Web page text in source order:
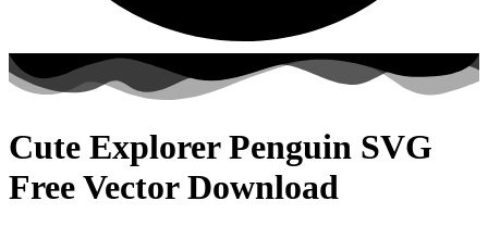
Cute Explorer Penguin SVG
Free Vector Download